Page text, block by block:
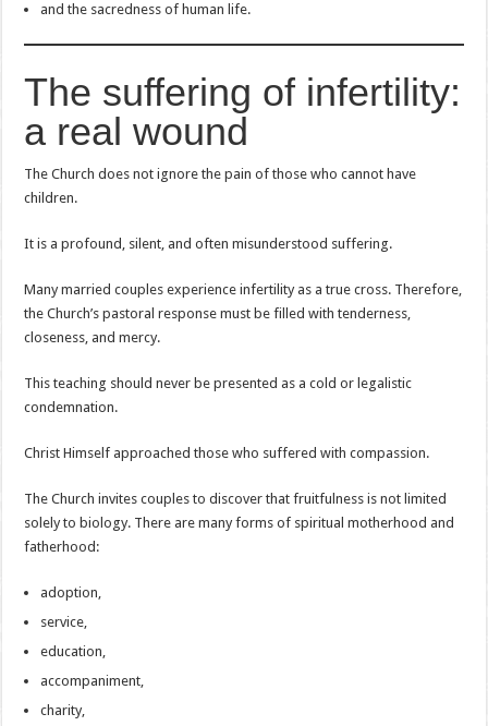
and the sacredness of human life.
The suffering of infertility:
a real wound
The Church does not ignore the pain of those who cannot have
children.
It is a profound, silent, and often misunderstood suffering.
Many married couples experience infertility as a true cross. Therefore,
the Church’s pastoral response must be filled with tenderness,
closeness, and mercy.
This teaching should never be presented as a cold or legalistic
condemnation.
Christ Himself approached those who suffered with compassion.
The Church invites couples to discover that fruitfulness is not limited
solely to biology. There are many forms of spiritual motherhood and
fatherhood:
adoption,
service,
education,
accompaniment,
charity,